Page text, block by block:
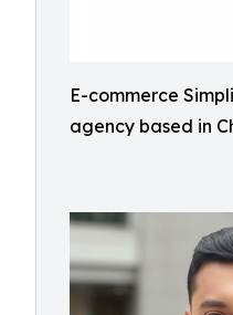
E-commerce
agency based in